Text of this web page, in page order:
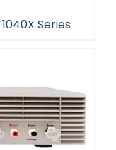
Series
Series